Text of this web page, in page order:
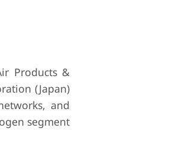
Products &
(Japan)
and
segment